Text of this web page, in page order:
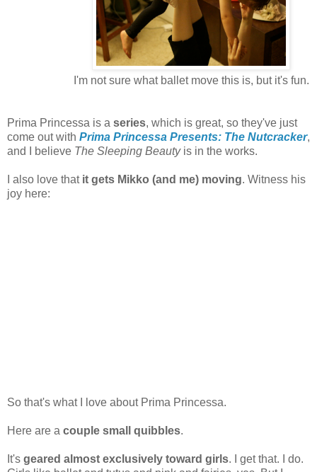
I'm not sure what ballet move this is, but it's fun.
Prima Princessa is a series, which is great, so they've just
come out with Prima Princessa Presents: The Nutcracker,
and I believe The Sleeping Beautyis in the works.
I also love that it gets Mikko (and me) moving. Witness his
joy here:
So that's what I love about Prima Princessa.
Here are a couple small quibbles.
It's geared almost exclusively toward girls. I get that. I do.